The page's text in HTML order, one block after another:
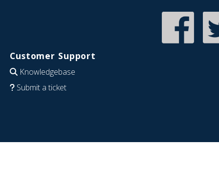
Customer Support
Knowledgebase
Submit a ticket